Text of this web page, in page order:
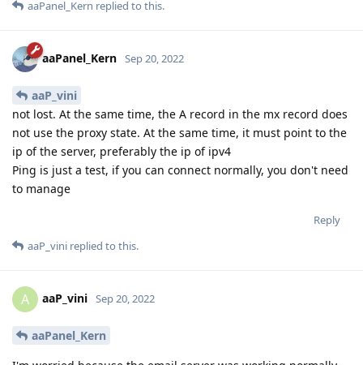
aaPanel_Kern replied to this.
aaPanel_Kern Sep 20, 2022
aaP_vini
not lost. At the same time, the A record in the mx record does
not use the proxy state. At the same time, it must point to the
ip of the server, preferably the ip of ipv4
Ping is just a test, if you can connect normally, you don't need
to manage
Reply
aaP_vini replied to this.
A aaP_vini Sep 20, 2022
aaPanel_Kern